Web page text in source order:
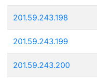
201.59.243.198
201.59.243.199
201.59.243.200